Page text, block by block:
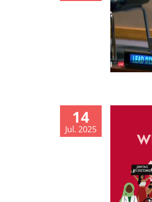
14
Jul. 2025